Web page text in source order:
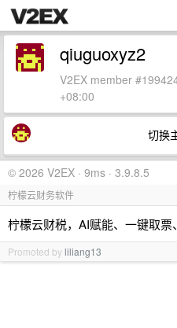
qiuguoxyz2
V2EX member
+08:00
切换
© 2026 V2EX · 9ms · 3.9.8.5
柠檬云财务软件
柠檬云财税，AI赋能、一键取
Promoted byliliang13